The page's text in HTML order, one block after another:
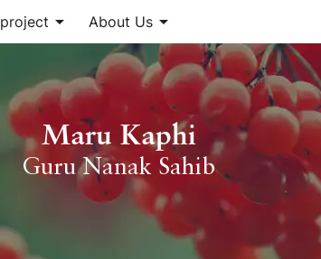
project arrow_drop_down About Usarrow_drop_down
Maru Kaphi
Guru Nanak Sahib